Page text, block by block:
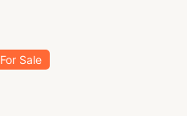
For Sale